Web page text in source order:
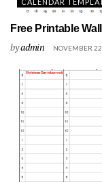
Free Printable
byadmin NOVEMBER